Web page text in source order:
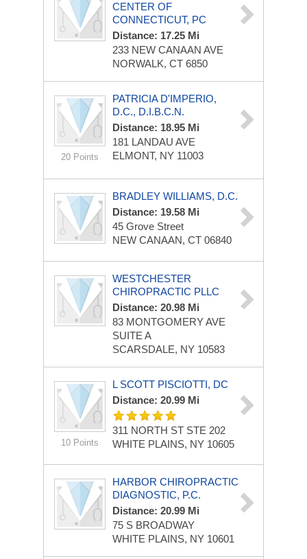
CENTER OF
CONNECTICUT, PC
Distance: 17.25 Mi
233 NEW CANAAN AVE
NORWALK, CT 6850
20 Points
PATRICIA D'IMPERIO,
D.C., D.I.B.C.N.
Distance: 18.95 Mi
181 LANDAU AVE
ELMONT, NY 11003
BRADLEY WILLIAMS, D.C.
Distance: 19.58 Mi
45 Grove Street
NEW CANAAN, CT 06840
WESTCHESTER
CHIROPRACTIC PLLC
Distance: 20.98 Mi
83 MONTGOMERY AVE
SUITE A
SCARSDALE, NY 10583
10 Points
L SCOTT PISCIOTTI, DC
Distance: 20.99 Mi
311 NORTH ST STE 202
WHITE PLAINS, NY 10605
HARBOR CHIROPRACTIC
DIAGNOSTIC, P.C.
Distance: 20.99 Mi
75 S BROADWAY
WHITE PLAINS, NY 10601